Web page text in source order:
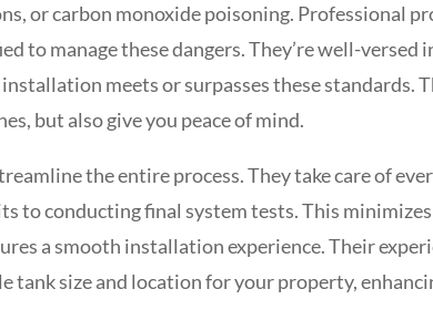
or carbon monoxide poisoning. Professional
to manage these dangers. They’re well-versed
meets or surpasses these standards.
but also give you peace of mind.
the entire process. They take care of
to conducting final system tests. This minimizes
a smooth installation experience. Their
tank size and location for your property,